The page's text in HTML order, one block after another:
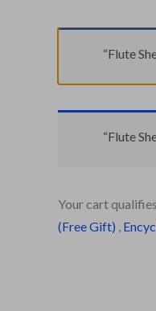
“Flute
“Flute
Your cart
(Free Gift) ,